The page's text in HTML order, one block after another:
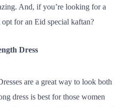
And, if you’re looking for a
for an Eid special kaftan?
Dress
are a great way to look both
dress is best for those women